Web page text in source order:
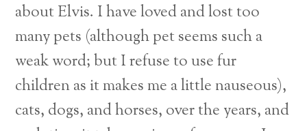
about Elvis. I have loved and lost too
many pets (although pet seems such a
weak word; but I refuse to use fur
children as it makes me a little nauseous),
cats, dogs, and horses, over the years, and